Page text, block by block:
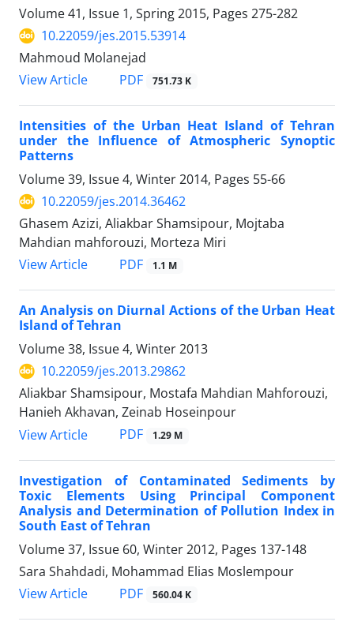
Volume 41, Issue 1, Spring 2015, Pages 275-282
10.22059/jes.2015.53914
Mahmoud Molanejad
View Article
PDF 751.73 K
Intensities of the Urban Heat Island of Tehran
under the Influence of Atmospheric Synoptic
Patterns
Volume 39, Issue 4, Winter 2014, Pages 55-66
10.22059/jes.2014.36462
Ghasem Azizi, Aliakbar Shamsipour, Mojtaba
Mahdian mahforouzi, Morteza Miri
View Article
PDF 1.1 M
An Analysis on Diurnal Actions of the Urban Heat
Island of Tehran
Volume 38, Issue 4, Winter 2013
10.22059/jes.2013.29862
Aliakbar Shamsipour, Mostafa Mahdian Mahforouzi,
Hanieh Akhavan, Zeinab Hoseinpour
View Article
PDF 1.29 M
Investigation of Contaminated Sediments by
Toxic Elements Using Principal Component
Analysis and Determination of Pollution Index in
South East of Tehran
Volume 37, Issue 60, Winter 2012, Pages 137-148
Sara Shahdadi, Mohammad Elias Moslempour
View Article
PDF 560.04 K